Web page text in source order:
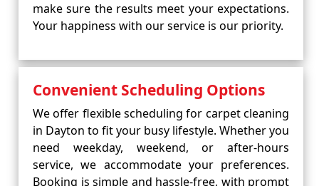
make sure the results meet your expectations.
Your happiness with our service is our priority.
Convenient Scheduling Options
We offer flexible scheduling for carpet cleaning
in Dayton to fit your busy lifestyle. Whether you
need weekday, weekend, or after-hours
service, we accommodate your preferences.
Booking is simple and hassle-free, with prompt